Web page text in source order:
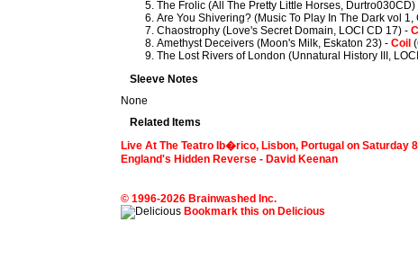
The Frolic (All The Pretty Little Horses,
Are You Shivering? (Music To Play In The Dark vol
Chaostrophy (Love's Secret Domain, LOCI CD 17) -
Amethyst Deceivers (Moon's Milk, Eskaton 23) -Coil
The Lost Rivers of London (Unnatural History III,
Sleeve Notes
None
Related Items
Live At The Teatro Ib�rico, Lisbon, Portugal on Saturday
England's Hidden Reverse - David Keenan
© 1996-2026 Brainwashed Inc.
Bookmark this on Delicious